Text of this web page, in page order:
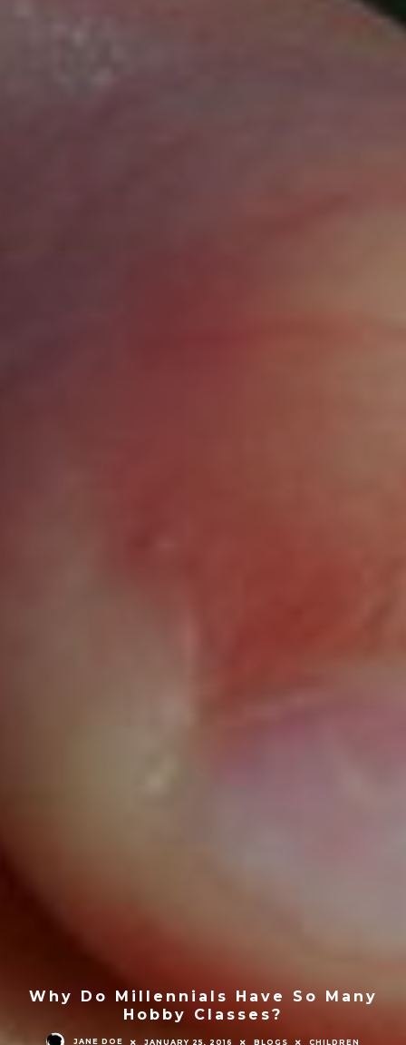
Why Do Millennials Have So Many
Hobby Classes?
JANE DOE JANUARY 25, 2016 BLOGS CHILDREN